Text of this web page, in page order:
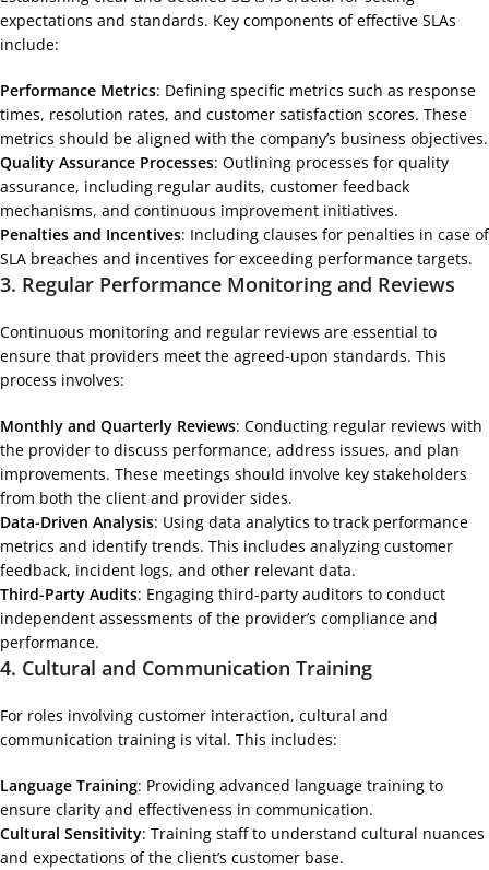
expectations and standards. Key components of effective SLAs
include:
Performance Metrics: Defining specific metrics such as response
times, resolution rates, and customer satisfaction scores. These
metrics should be aligned with the company’s business objectives.
Quality Assurance Processes: Outlining processes for quality
assurance, including regular audits, customer feedback
mechanisms, and continuous improvement initiatives.
Penalties and Incentives: Including clauses for penalties in case of
SLA breaches and incentives for exceeding performance targets.
3. Regular Performance Monitoring and Reviews
Continuous monitoring and regular reviews are essential to
ensure that providers meet the agreed-upon standards. This
process involves:
Monthly and Quarterly Reviews: Conducting regular reviews with
the provider to discuss performance, address issues, and plan
improvements. These meetings should involve key stakeholders
from both the client and provider sides.
Data-Driven Analysis: Using data analytics to track performance
metrics and identify trends. This includes analyzing customer
feedback, incident logs, and other relevant data.
Third-Party Audits: Engaging third-party auditors to conduct
independent assessments of the provider’s compliance and
performance.
4. Cultural and Communication Training
For roles involving customer interaction, cultural and
communication training is vital. This includes:
Language Training: Providing advanced language training to
ensure clarity and effectiveness in communication.
Cultural Sensitivity: Training staff to understand cultural nuances
and expectations of the client’s customer base.